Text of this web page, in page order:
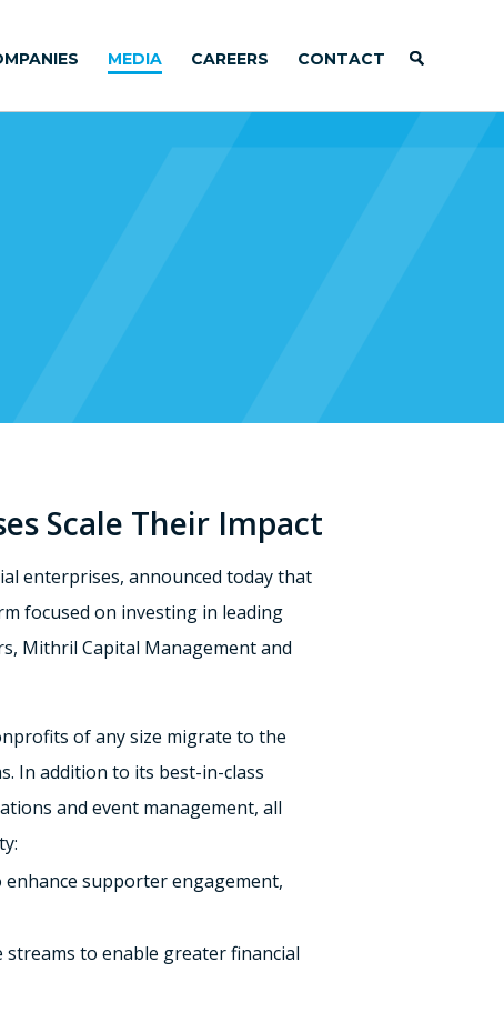
MEDIA CAREERS CONTACT
Scale Their Impact
enterprises, announced today that
focused on investing in leading
Mithril Capital Management and
of any size migrate to the
In addition to its best-in-class
and event management, all
supporter engagement,
to enable greater financial